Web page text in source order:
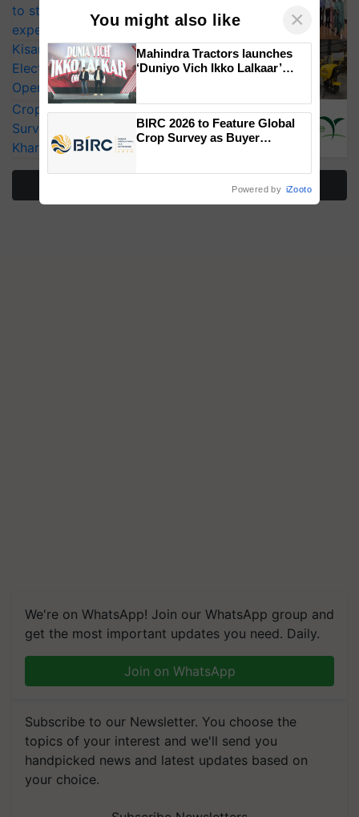
to strengthen India’s food security, say
experts at PAU workshop
KisanKraft Launches Made-in-India
Electric Farm Equipment, Cutting
Operating Costs by Over 90%
CropLife India Urges Integrated Pest
Surveillance as El Niño Raises Risks for
Kharif Crops
We're on WhatsApp! Join our WhatsApp group and
get the most important updates you need. Daily.
Join on WhatsApp
Subscribe to our Newsletter. You choose the
topics of your interest and we'll send you
handpicked news and latest updates based on
your choice.
You might also like ×
Mahindra Tractors launches
‘Duniyo Vich Ikko Lalkaar’
Singh and Parmish Verma
BIRC 2026 to Feature Global
Crop Survey as Buyer
Powered by iZooto